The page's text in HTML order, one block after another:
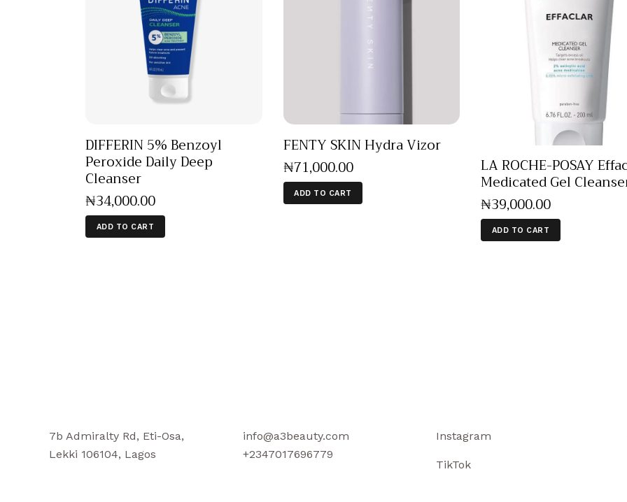
DIFFERIN 5% Benzoyl
Peroxide Daily Deep
Cleanser
₦34,000.00
ADD TO CART
FENTY SKIN Hydra Vizor
₦71,000.00
ADD TO CART
LA ROCHE-POSAY
Medicated Gel
₦39,000.00
ADD TO CART
7b Admiralty Rd, Eti-Osa,
Lekki 106104, Lagos
info@a3beauty.com
+2347017696779
Instagram
TikTok